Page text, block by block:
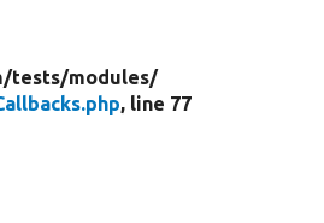
tests/modules/
, line 77